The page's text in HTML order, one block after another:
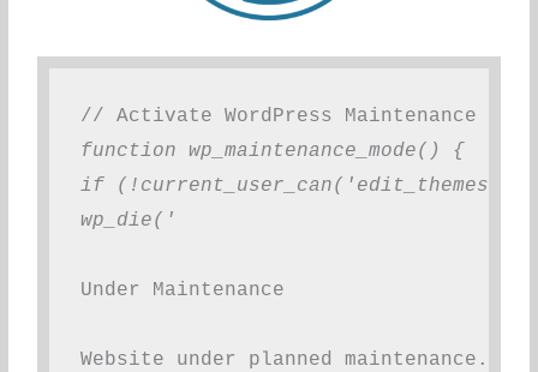
// Activate WordPress Maintenance Mode
function wp_maintenance_mode() {
if (!current_user_can('edit_themes')
wp_die('
Under Maintenance
Website under planned maintenance.